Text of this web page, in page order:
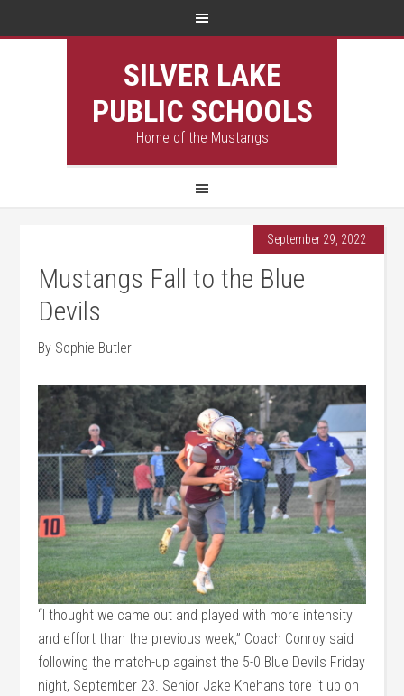
SILVER LAKE
PUBLIC SCHOOLS
Home of the Mustangs
September 29, 2022
Mustangs Fall to the Blue
Devils
By Sophie Butler
“I thought we came out and played with more intensity
and effort than the previous week,” Coach Conroy said
following the match-up against the 5-0 Blue Devils Friday
night, September 23. Senior Jake Knehans tore it up on